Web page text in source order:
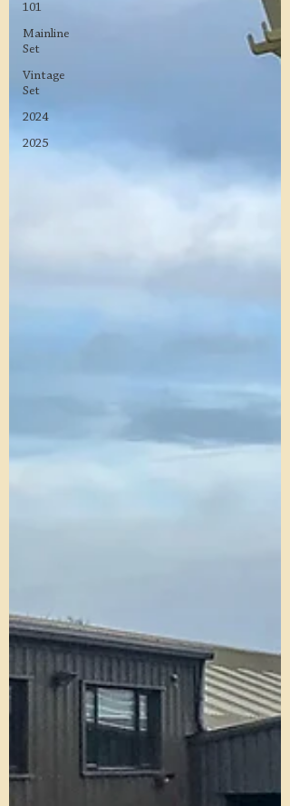
101
Mainline
Set
Vintage
Set
2024
2025